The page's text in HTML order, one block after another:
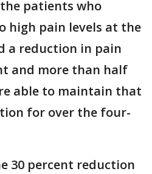
patients who
high pain levels at the
a reduction in pain
and more than half
able to maintain that
for over the four-
30 percent reduction